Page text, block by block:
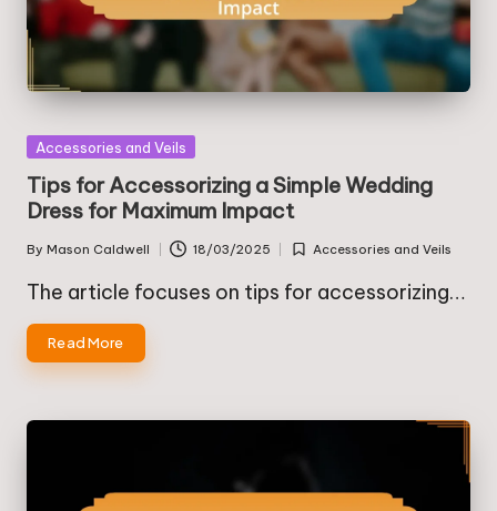
Posted
Accessories and Veils
Tips for Accessorizing a Simple Wedding
Dress for Maximum Impact
Posted
by
By Mason Caldwell 18/03/2025
Posted
in
Accessories and Veils
The article focuses on tips for accessorizing…
Read More